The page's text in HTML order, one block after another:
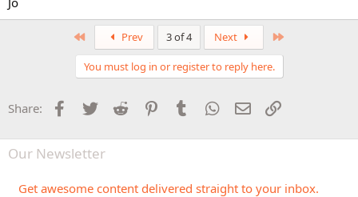
Prev 3 of 4 Next
You must log in or register to reply here.
Share: Facebook
Twitter Reddit PinterestTumblr WhatsApp
Email
Our Newsletter
Get awesome content delivered straight to your inbox.